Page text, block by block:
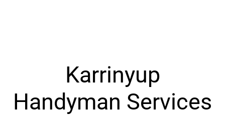
Karrinyup
Handyman Services